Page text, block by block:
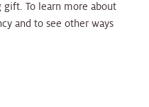
To learn more about
and to see other ways